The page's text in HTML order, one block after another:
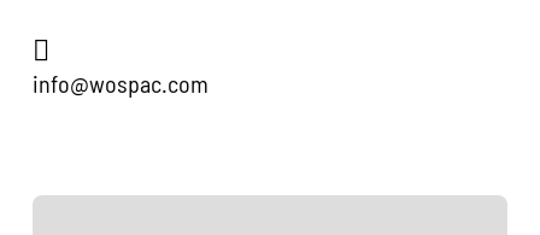
info@wospac.com